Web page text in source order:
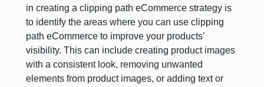
in creating a clipping path eCommerce strategy is
to identify the areas where you can use clipping
path eCommerce to improve your products’
visibility. This can include creating product images
with a consistent look, removing unwanted
elements from product images, or adding text or